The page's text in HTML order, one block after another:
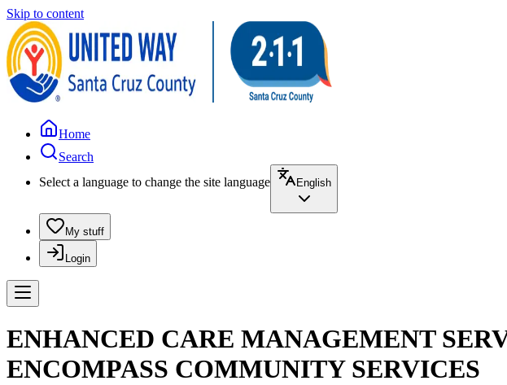
Skip to content
Home
Search
Select a language to change the site language
English
My stuff
Login
ENHANCED CARE MANAGEMENT
ENCOMPASS COMMUNITY SERVICES